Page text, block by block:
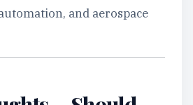
and aerospace